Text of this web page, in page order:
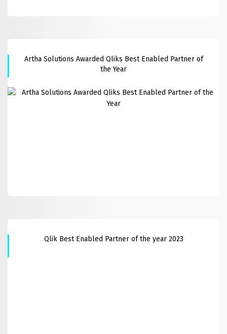
Artha Solutions Awarded Qliks Best Enabled Partner of
the Year
Qlik Best Enabled Partner of the year 2023